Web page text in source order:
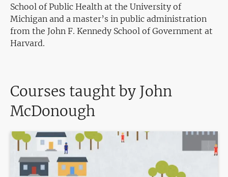
School of Public Health at the University of
Michigan and a master’s in public administration
from the John F. Kennedy School of Government at
Harvard.
Courses taught by John
McDonough